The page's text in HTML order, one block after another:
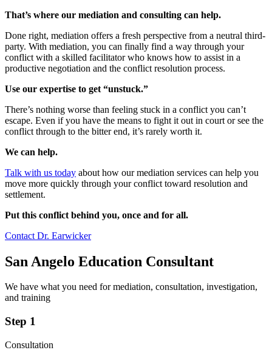
That’s where our mediation and consulting can help.
Done right, mediation offers a fresh perspective from a neutral third-
party. With mediation, you can finally find a way through your
conflict with a skilled facilitator who knows how to assist in a
productive negotiation and the conflict resolution process.
Use our expertise to get “unstuck.”
There’s nothing worse than feeling stuck in a conflict you can’t
escape. Even if you have the means to fight it out in court or see the
conflict through to the bitter end, it’s rarely worth it.
We can help.
Talk with us today about how our mediation services can help you
move more quickly through your conflict toward resolution and
settlement.
Put this conflict behind you, once and for all.
Contact Dr. Earwicker
San Angelo Education Consultant
We have what you need for mediation, consultation, investigation,
and training
Step 1
Consultation